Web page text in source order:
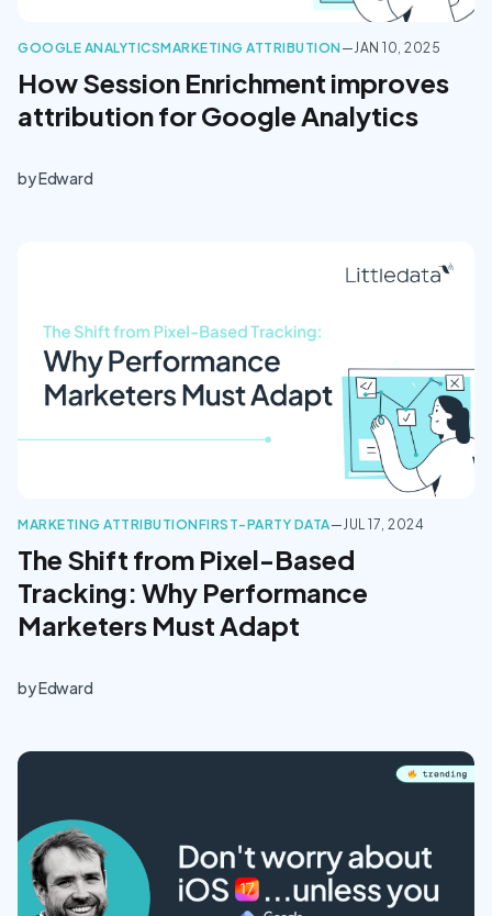
GOOGLE ANALYTICSMARKETING ATTRIBUTION —JAN 10, 2025
How Session Enrichment improves
attribution for Google Analytics
byEdward
MARKETING ATTRIBUTIONFIRST-PARTY DATA—JUL 17, 2024
The Shift from Pixel-Based
Tracking: Why Performance
Marketers Must Adapt
byEdward